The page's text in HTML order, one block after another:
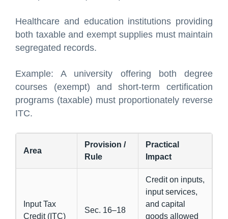
Healthcare and education institutions providing
both taxable and exempt supplies must maintain
segregated records.
Example: A university offering both degree
courses (exempt) and short-term certification
programs (taxable) must proportionately reverse
ITC.
Area
Provision /
Rule
Practical
Impact
Input Tax
Credit (ITC)
Sec. 16–18
Credit on inputs,
input services,
and capital
goods allowed